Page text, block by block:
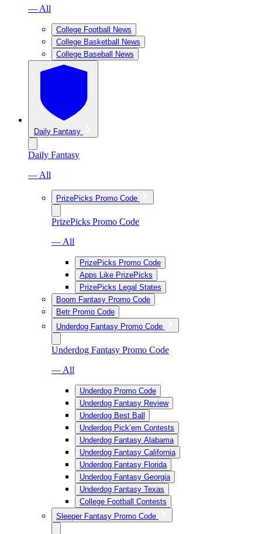
— All
College Football News
College Basketball News
College Baseball News
Daily Fantasy
Daily Fantasy
— All
PrizePicks Promo Code
PrizePicks Promo Code
— All
PrizePicks Promo Code
Apps Like PrizePicks
PrizePicks Legal States
Boom Fantasy Promo Code
Betr Promo Code
Underdog Fantasy Promo Code
Underdog Fantasy Promo Code
— All
Underdog Promo Code
Underdog Fantasy Review
Underdog Best Ball
Underdog Pick’em Contests
Underdog Fantasy Alabama
Underdog Fantasy California
Underdog Fantasy Florida
Underdog Fantasy Georgia
Underdog Fantasy Texas
College Football Contests
Sleeper Fantasy Promo Code